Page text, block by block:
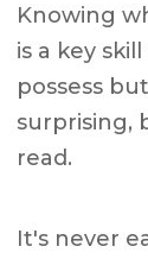
Knowing
is a key
possess
surprising,
read.
It's never